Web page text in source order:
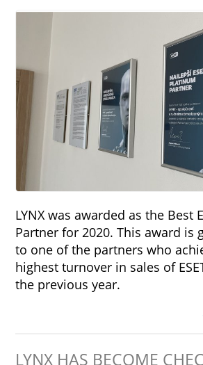
LYNX was awarded as the Best
Partner for 2020. This award is
to one of the partners who
highest turnover in sales of
the previous year.
LYNX HAS BECOME